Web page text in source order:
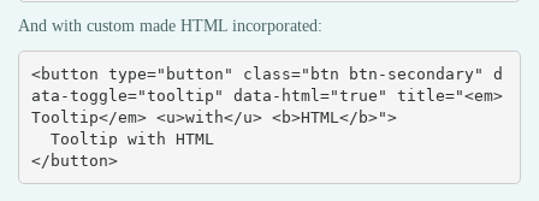
And with custom made HTML incorporated:
<button type="button" class="btn btn-secondary" d
ata-toggle="tooltip" data-html="true" title="<em>
Tooltip</em> <u>with</u> <b>HTML</b>">
</button>